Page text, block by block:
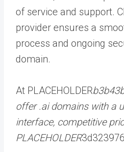
of service and support.
provider ensures a
process and ongoing
domain.
At PLACEHOLDER
offer .ai domains with a
interface, competitive
PLACEHOLDER